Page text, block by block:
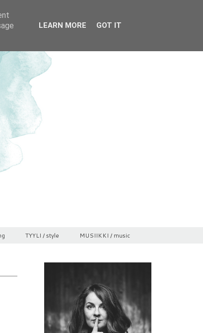
TYYLI / style MUSIIKKI / music
LEARN MORE GOT IT